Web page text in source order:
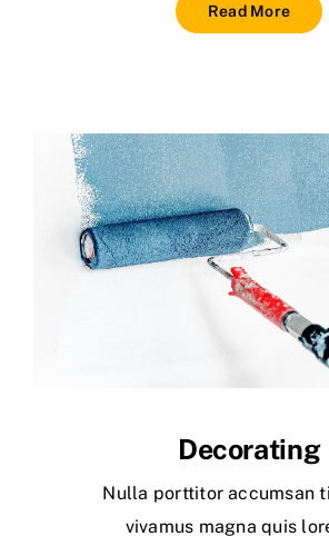
Read More
Decorating
Nulla porttitor accumsan
vivamus magna quis